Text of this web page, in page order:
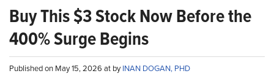
Buy This $3 Stock Now Before the
400% Surge Begins
Published on May 15, 2026 at byINAN DOGAN, PHD